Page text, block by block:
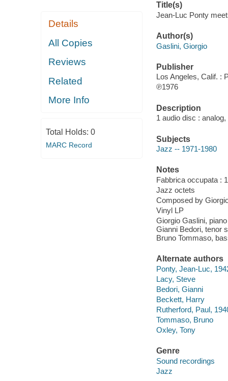
Details
All Copies
Reviews
Related
More Info
Total Holds: 0
MARC Record
Title(s)
Jean-Luc Ponty
Author(s)
Gaslini, Giorgio
Publisher
Los Angeles, Calif. :
℗1976
Description
1 audio disc :
Subjects
Jazz -- 1971-1980
Notes
Fabbrica occupata :
Jazz octets
Composed by
Vinyl LP
Giorgio Gaslini,
Gianni Bedori, tenor
Bruno Tommaso,
Alternate authors
Ponty, Jean-Luc,
Lacy, Steve
Bedori, Gianni
Beckett, Harry
Rutherford, Paul,
Tommaso, Bruno
Oxley, Tony
Genre
Sound recordings
Jazz